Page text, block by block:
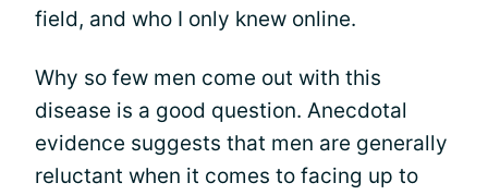
field, and who I only knew online.
Why so few men come out with this
disease is a good question. Anecdotal
evidence suggests that men are generally
reluctant when it comes to facing up to